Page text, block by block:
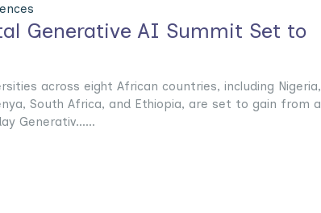
Generative AI Summit Set to
across eight African countries, including Nigeria,
South Africa, and Ethiopia, are set to gain from a
Generativ......